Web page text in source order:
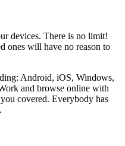
devices. There is no limit!
ones will have no reason to
Android, iOS, Windows,
and browse online with
covered. Everybody has